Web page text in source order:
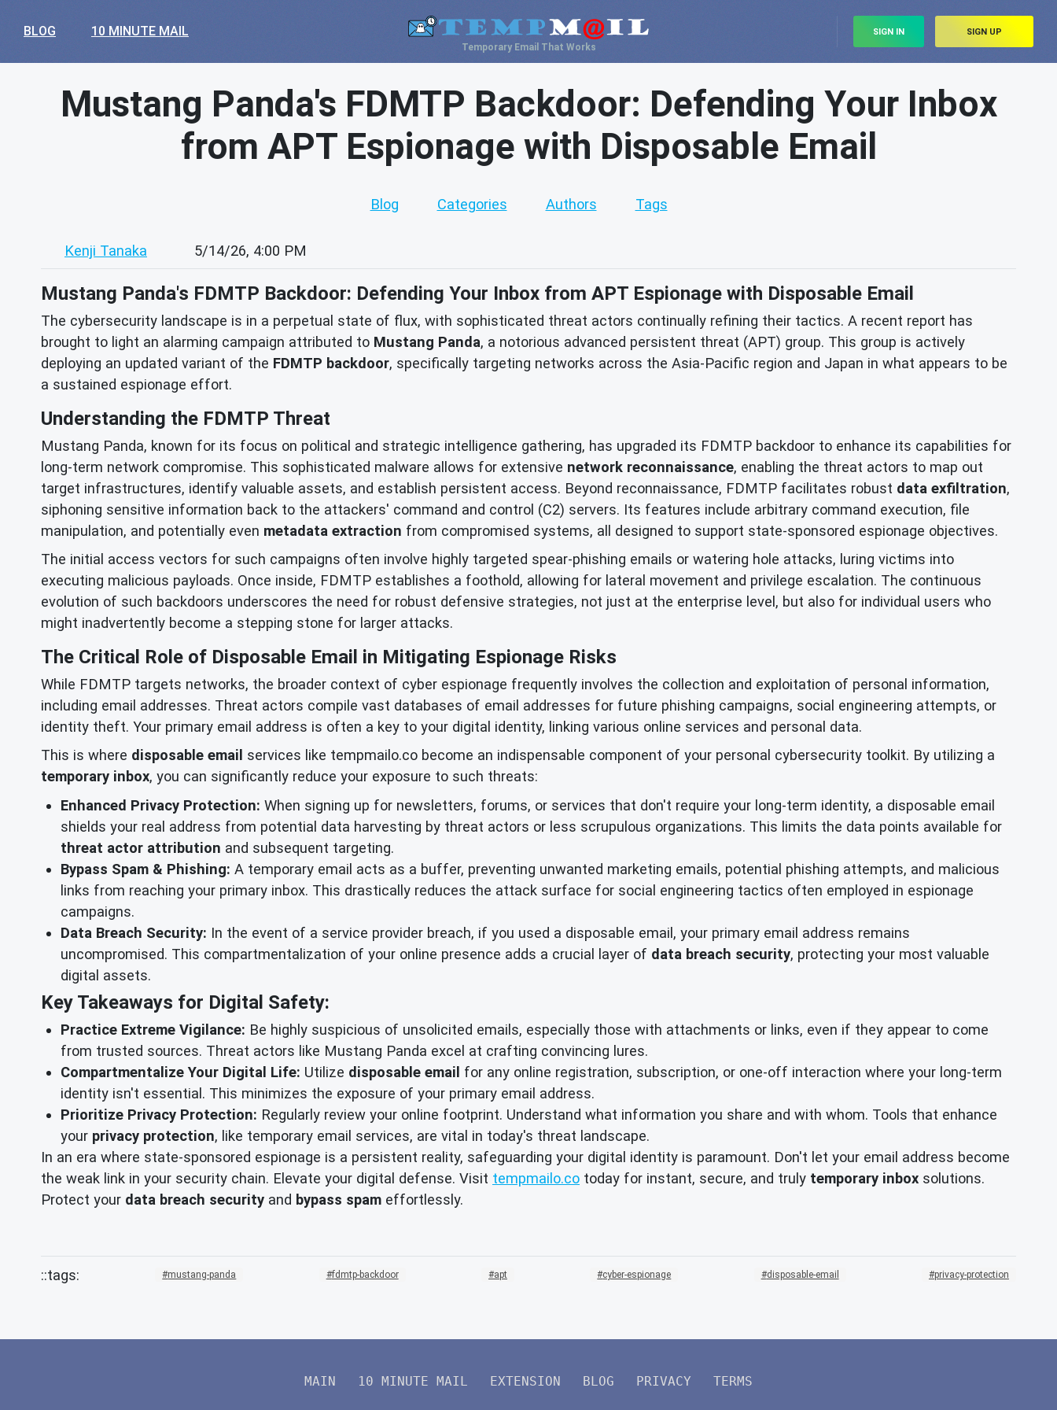
BLOG 10 MINUTE MAIL
Temporary Email That Works
SIGN IN SIGN UP
Mustang Panda's FDMTP Backdoor: Defending Your Inbox
from APT Espionage with Disposable Email
Blog Categories Authors Tags
Kenji Tanaka 5/14/26, 4:00 PM
Mustang Panda's FDMTP Backdoor: Defending Your Inbox from APT Espionage with Disposable Email
The cybersecurity landscape is in a perpetual state of flux, with sophisticated threat actors continually refining their tactics. A recent report has
brought to light an alarming campaign attributed to Mustang Panda, a notorious advanced persistent threat (APT) group. This group is actively
deploying an updated variant of the FDMTP backdoor, specifically targeting networks across the Asia-Pacific region and Japan in what appears to be
a sustained espionage effort.
Understanding the FDMTP Threat
Mustang Panda, known for its focus on political and strategic intelligence gathering, has upgraded its FDMTP backdoor to enhance its capabilities for
long-term network compromise. This sophisticated malware allows for extensive network reconnaissance, enabling the threat actors to map out
target infrastructures, identify valuable assets, and establish persistent access. Beyond reconnaissance, FDMTP facilitates robust data exfiltration,
siphoning sensitive information back to the attackers' command and control (C2) servers. Its features include arbitrary command execution, file
manipulation, and potentially even metadata extraction from compromised systems, all designed to support state-sponsored espionage objectives.
The initial access vectors for such campaigns often involve highly targeted spear-phishing emails or watering hole attacks, luring victims into
executing malicious payloads. Once inside, FDMTP establishes a foothold, allowing for lateral movement and privilege escalation. The continuous
evolution of such backdoors underscores the need for robust defensive strategies, not just at the enterprise level, but also for individual users who
might inadvertently become a stepping stone for larger attacks.
The Critical Role of Disposable Email in Mitigating Espionage Risks
While FDMTP targets networks, the broader context of cyber espionage frequently involves the collection and exploitation of personal information,
including email addresses. Threat actors compile vast databases of email addresses for future phishing campaigns, social engineering attempts, or
identity theft. Your primary email address is often a key to your digital identity, linking various online services and personal data.
This is where disposable email services like tempmailo.co become an indispensable component of your personal cybersecurity toolkit. By utilizing a
temporary inbox, you can significantly reduce your exposure to such threats:
Enhanced Privacy Protection: When signing up for newsletters, forums, or services that don't require your long-term identity, a disposable email
shields your real address from potential data harvesting by threat actors or less scrupulous organizations. This limits the data points available for
threat actor attribution and subsequent targeting.
Bypass Spam & Phishing: A temporary email acts as a buffer, preventing unwanted marketing emails, potential phishing attempts, and malicious
links from reaching your primary inbox. This drastically reduces the attack surface for social engineering tactics often employed in espionage
campaigns.
Data Breach Security: In the event of a service provider breach, if you used a disposable email, your primary email address remains
uncompromised. This compartmentalization of your online presence adds a crucial layer of data breach security, protecting your most valuable
digital assets.
Key Takeaways for Digital Safety:
Practice Extreme Vigilance: Be highly suspicious of unsolicited emails, especially those with attachments or links, even if they appear to come
from trusted sources. Threat actors like Mustang Panda excel at crafting convincing lures.
Compartmentalize Your Digital Life: Utilize disposable email for any online registration, subscription, or one-off interaction where your long-term
identity isn't essential. This minimizes the exposure of your primary email address.
Prioritize Privacy Protection: Regularly review your online footprint. Understand what information you share and with whom. Tools that enhance
your privacy protection, like temporary email services, are vital in today's threat landscape.
In an era where state-sponsored espionage is a persistent reality, safeguarding your digital identity is paramount. Don't let your email address become
the weak link in your security chain. Elevate your digital defense. Visit tempmailo.co today for instant, secure, and truly temporary inbox solutions.
Protect your data breach security and bypass spam effortlessly.
mustang-panda fdmtp-backdoor apt cyber-espionage disposable-email privacy-protection
MAIN 10 MINUTE MAIL EXTENSION BLOG PRIVACY TERMS